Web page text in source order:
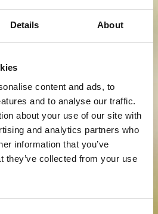
Details About
content and ads, to
and to analyse our traffic.
about your use of our site with
and analytics partners who
information that you’ve
they’ve collected from your use
Subscribe Today.
from GAP straight to your inbox.